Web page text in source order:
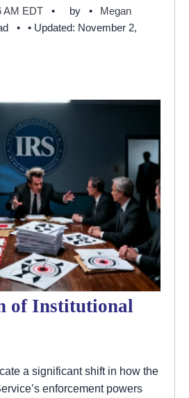
AM EDT by
Megan
• Updated: November 2,
of Institutional
a significant shift in how the
enforcement powers